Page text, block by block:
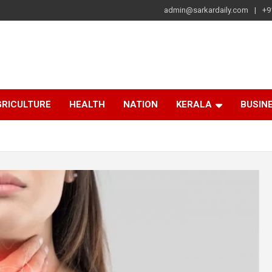
admin@sarkardaily.com
HEALTH NATION KERALA